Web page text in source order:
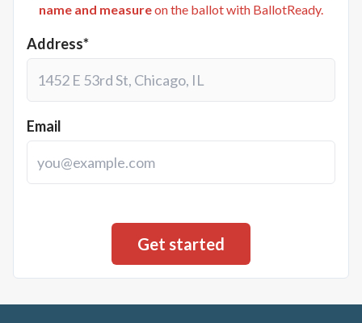
name and measureon the ballot with BallotReady.
Address*
Email